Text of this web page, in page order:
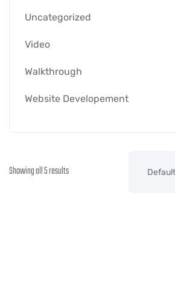
Uncategorized
Video
Walkthrough
Website Developement
Showing all 5 results